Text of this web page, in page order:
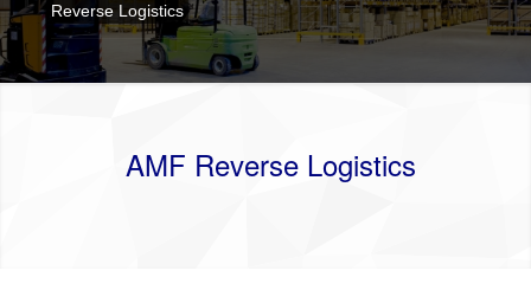
Reverse Logistics
AMF Reverse Logistics